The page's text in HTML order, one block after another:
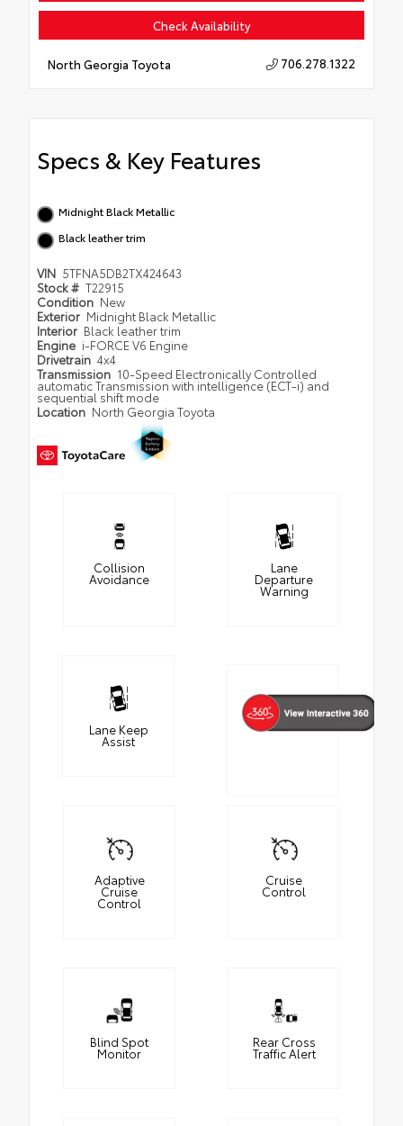
Check Availability
North Georgia Toyota 706.278.1322
Specs & Key Features
Midnight Black Metallic
Black leather trim
VIN 5TFNA5DB2TX424643
Stock # T22915
Condition New
Exterior Midnight Black Metallic
Interior Black leather trim
Engine i-FORCE V6 Engine
Drivetrain 4x4
Transmission 10-Speed Electronically Controlled
automatic Transmission with intelligence (ECT-i) and
sequential shift mode
Location North Georgia Toyota
Collision
Avoidance
Lane
Departure
Warning
Lane Keep
Assist
Adaptive
Cruise
Control
Cruise
Control
Blind Spot
Monitor
Rear Cross
Traffic Alert